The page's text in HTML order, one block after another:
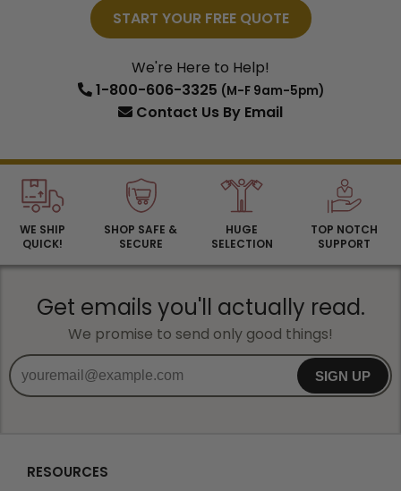
START YOUR FREE QUOTE
We're Here to Help!
1-800-606-3325 (M-F 9am-5pm)
Contact Us By Email
WE SHIP
QUICK!
SHOP SAFE &
SECURE
HUGE
SELECTION
TOP NOTCH
SUPPORT
Get emails you'll actually read.
We promise to send only good things!
SIGN UP
RESOURCES